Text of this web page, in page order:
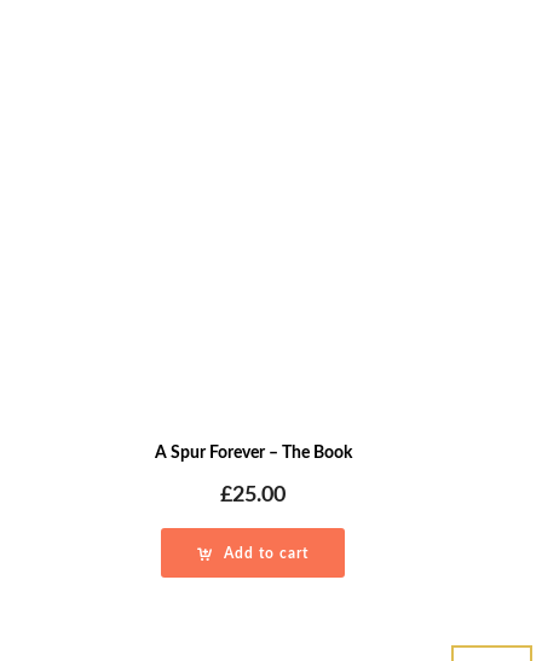
A Spur Forever – The Book
£25.00
Add to cart